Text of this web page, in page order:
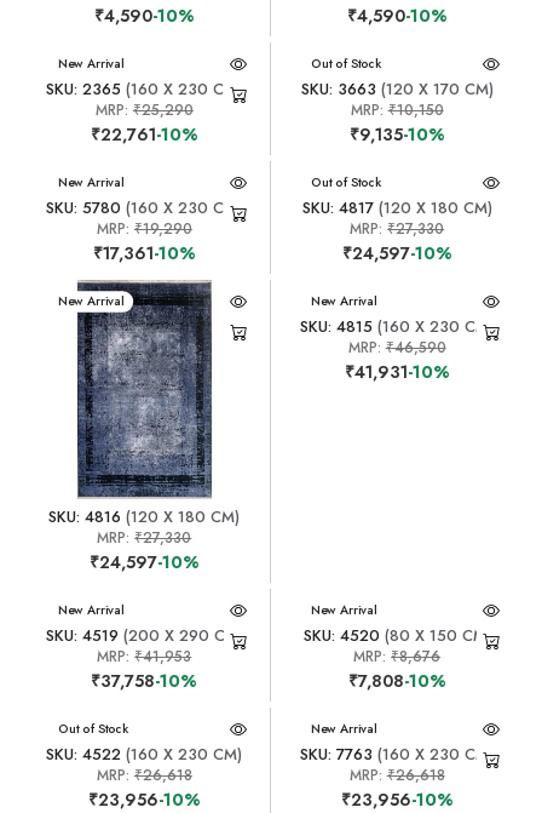
₹4,590-10% ₹4,590-10%
New Arrival
SKU: 2365 (160 X 230 CM)
MRP: ₹25,290
₹22,761-10%
New Arrival
Out of Stock
SKU: 3663 (120 X 170 CM)
MRP:₹10,150
₹9,135-10%
New Arrival
SKU: 5780 (160 X 230 CM)
MRP: ₹19,290
₹17,361-10%
New Arrival
Out of Stock
SKU: 4817(120 X 180 CM)
MRP:₹27,330
₹24,597-10%
New Arrival
SKU: 4816 (120 X 180 CM)
MRP:₹27,330
₹24,597-10%
New Arrival
SKU: 4815 (160 X 230 CM)
MRP:₹46,590
₹41,931-10%
New Arrival
SKU: 4519 (200 X 290 CM)
MRP:₹41,953
₹37,758-10%
New Arrival
SKU: 4520 (80 X 150 CM)
MRP:₹8,676
₹7,808-10%
New Arrival
Out of Stock
SKU: 4522 (160 X 230 CM)
MRP: ₹26,618
₹23,956-10%
New Arrival
SKU: 7763 (160 X 230 CM)
MRP:₹26,618
₹23,956-10%